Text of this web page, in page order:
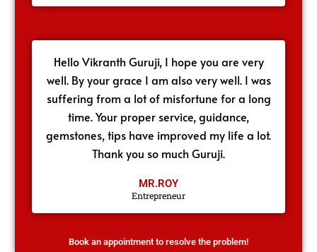
Hello Vikranth Guruji, I hope you are very
well. By your grace I am also very well. I was
suffering from a lot of misfortune for a long
time. Your proper service, guidance,
gemstones, tips have improved my life a lot.
Thank you so much Guruji.
MR.ROY
Entrepreneur
Book an appointment to resolve the problem!